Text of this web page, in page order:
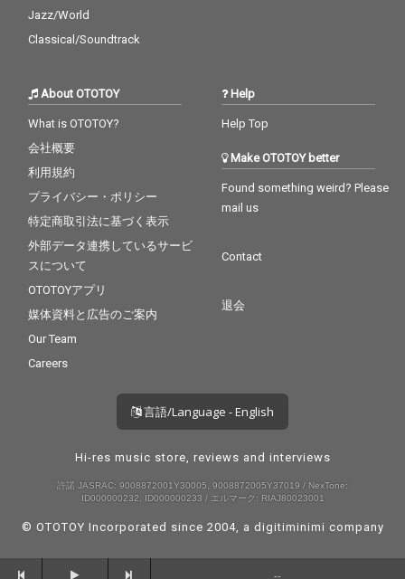
Jazz/World
Classical/Soundtrack
About OTOTOY
What is OTOTOY?
会社概要
利用規約
プライバシー・ポリシー
特定商取引法に基づく表示
外部データ連携しているサービ
スについて
OTOTOYアプリ
媒体資料と広告のご案内
Our Team
Careers
Help
Help Top
Make OTOTOY better
Found something weird? Please
mail us
Contact
退会
言語/Language - English
Hi-res music store, reviews and interviews
許諾 JASRAC: 9008872001Y30005, 9008872005Y37019 / NexTone:
ID000000232, ID000000233 / エルマーク: RIAJ80023001
© OTOTOY Incorporated since 2004, a digitiminimi company
--